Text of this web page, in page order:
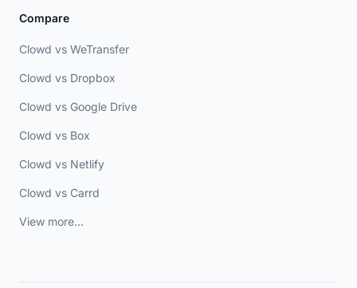
Compare
Clowd vs WeTransfer
Clowd vs Dropbox
Clowd vs Google Drive
Clowd vs Box
Clowd vs Netlify
Clowd vs Carrd
View more...